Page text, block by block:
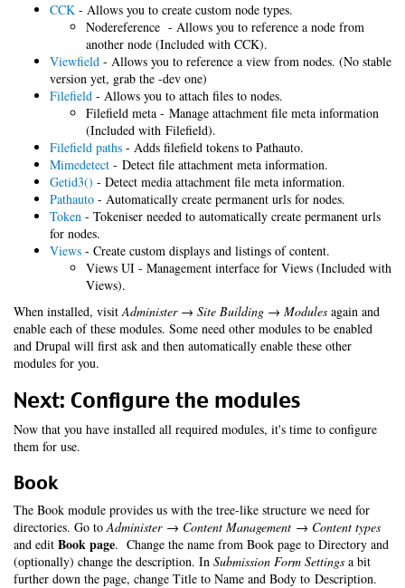
CCK - Allows you to create custom node types.
Nodereference - Allows you to reference a node from
another node (Included with CCK).
Viewfield - Allows you to reference a view from nodes. (No stable
version yet, grab the -dev one)
Filefield - Allows you to attach files to nodes.
Filefield meta - Manage attachment file meta information
(Included with Filefield).
Filefield paths - Adds filefield tokens to Pathauto.
Mimedetect - Detect file attachment meta information.
Getid3() - Detect media attachment file meta information.
Pathauto - Automatically create permanent urls for nodes.
Token - Tokeniser needed to automatically create permanent urls
for nodes.
Views - Create custom displays and listings of content.
Views UI - Management interface for Views (Included with
Views).
When installed, visitAdminister → Site Building → Modules again and
enable each of these modules. Some need other modules to be enabled
and Drupal will first ask and then automatically enable these other
modules for you.
Next: Configure the modules
Now that you have installed all required modules, it's time to configure
them for use.
Book
The Book module provides us with the tree-like structure we need for
directories. Go toAdminister → Content Management → Content types
and edit Book page. Change the name from Book page to Directory and
(optionally) change the description. In Submission Form Settings a bit
further down the page, change Title to Name and Body to Description.